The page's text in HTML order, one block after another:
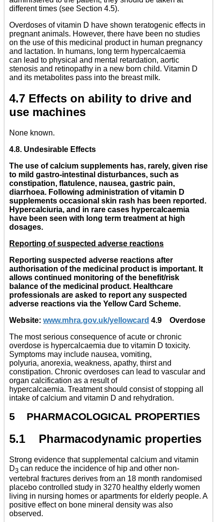
different times (see Section 4.5).
Overdoses of vitamin D have shown teratogenic effects in
pregnant animals. However, there have been no studies
on the use of this medicinal product in human pregnancy
and lactation. In humans, long term hypercalcaemia
can lead to physical and mental retardation, aortic
stenosis and retinopathy in a new born child. Vitamin D
and its metabolites pass into the breast milk.
4.7 Effects on ability to drive and
use machines
None known.
4.8. Undesirable Effects
The use of calcium supplements has, rarely, given rise
to mild gastro-intestinal disturbances, such as
constipation, flatulence, nausea, gastric pain,
diarrhoea. Following administration of vitamin D
supplements occasional skin rash has been reported.
Hypercalciuria, and in rare cases hypercalcaemia
have been seen with long term treatment at high
dosages.
Reporting of suspected adverse reactions
Reporting suspected adverse reactions after
authorisation of the medicinal product is important. It
allows continued monitoring of the benefit/risk
balance of the medicinal product. Healthcare
professionals are asked to report any suspected
adverse reactions via the Yellow Card Scheme.
Website: www.mhra.gov.uk/yellowcard 4.9 Overdose
The most serious consequence of acute or chronic
overdose is hypercalcaemia due to vitamin D toxicity.
Symptoms may include nausea, vomiting,
polyuria, anorexia, weakness, apathy, thirst and
constipation. Chronic overdoses can lead to vascular and
organ calcification as a result of
hypercalcaemia. Treatment should consist of stopping all
intake of calcium and vitamin D and rehydration.
5 PHARMACOLOGICAL PROPERTIES
5.1 Pharmacodynamic properties
Strong evidence that supplemental calcium and vitamin
D3 can reduce the incidence of hip and other non-
vertebral fractures derives from an 18 month randomised
placebo controlled study in 3270 healthy elderly women
living in nursing homes or apartments for elderly people. A
positive effect on bone mineral density was also
observed.